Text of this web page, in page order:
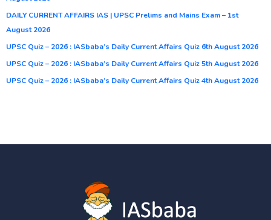
DAILY CURRENT AFFAIRS IAS | UPSC Prelims and Mains Exam – 1st
August 2026
UPSC Quiz – 2026 : IASbaba’s Daily Current Affairs Quiz 6th August 2026
UPSC Quiz – 2026 : IASbaba’s Daily Current Affairs Quiz 5th August 2026
UPSC Quiz – 2026 : IASbaba’s Daily Current Affairs Quiz 4th August 2026